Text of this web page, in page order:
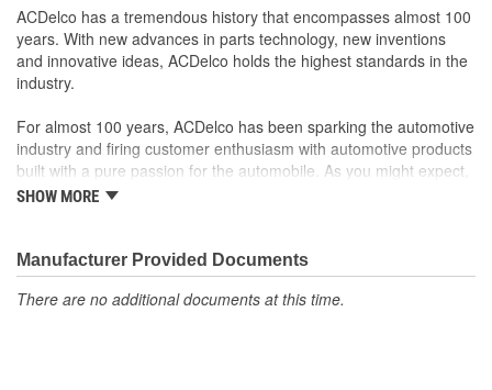
ACDelco has a tremendous history that encompasses almost 100
years. With new advances in parts technology, new inventions
and innovative ideas, ACDelco holds the highest standards in the
industry.
For almost 100 years, ACDelco has been sparking the automotive
industry and firing customer enthusiasm with automotive products
built with a pure passion for the automobile. As you might expect,
it began as one man's hobby. But you may be surprised to
moonwalk.Today ACDelco products are chosen the world over, an
accomplishment only the past can explain.
SHOW MORE
Manufacturer Provided Documents
There are no additional documents at this time.